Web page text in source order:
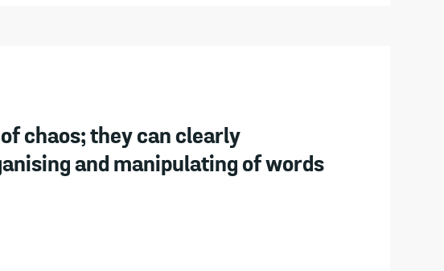
chaos; they can clearly
and manipulating of words